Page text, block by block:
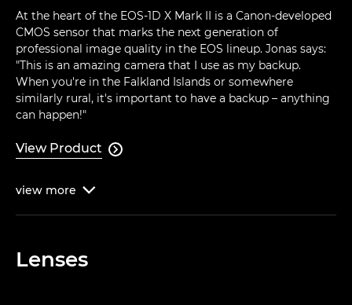
At the heart of the EOS-1D X Mark II is a Canon-developed
CMOS sensor that marks the next generation of
professional image quality in the EOS lineup. Jonas says:
"This is an amazing camera that I use as my backup.
When you're in the Falkland Islands or somewhere
similarly rural, it's important to have a backup – anything
can happen!"
View Product 
view more 
Lenses